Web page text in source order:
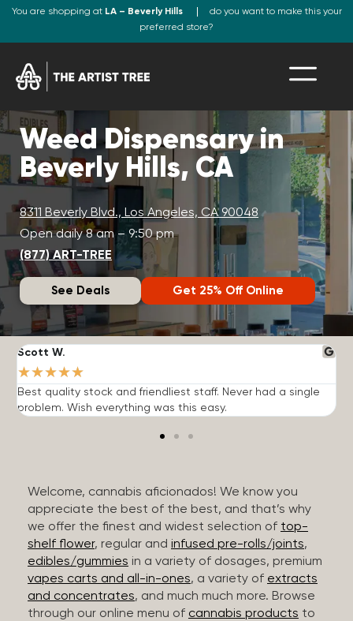
You are shopping at LA – Beverly Hills
do you want to make this your
preferred store?
Weed Dispensary in
Beverly Hills, CA
8311 Beverly Blvd., Los Angeles, CA 90048
Open daily 8 am – 9:50 pm
(877) ART-TREE
See Deals Get 25% Off Online
Scott W.
★★★★★
Best quality stock and friendliest staff. Never had a single
problem. Wish everything was this easy.
Welcome, cannabis aficionados! We know you
appreciate the best of the best, and that’s why
we offer the finest and widest selection of top-
shelf flower, regular and infused pre-rolls/joints,
edibles/gummies in a variety of dosages, premium
vapes carts and all-in-ones, a variety of extracts
and concentrates, and much much more. Browse
through our online menu of cannabis products to